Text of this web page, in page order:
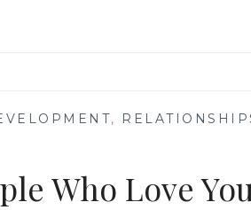
,
Who Love You